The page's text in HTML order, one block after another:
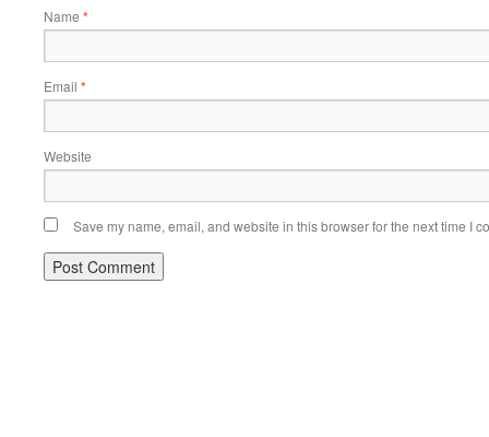
Name *
Email *
Website
Save my name, email, and website in this browser for the next time I